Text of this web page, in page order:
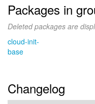
Packages in
Deleted packages are
cloud-init-
base
Changelog